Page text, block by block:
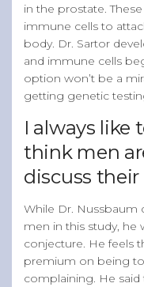
in the prostate.
immune cells to
body. Dr. Sartor
and immune cells
option won’t be a
getting genetic
I always like
think men
discuss their
While Dr. Nussbaum
men in this study, he
conjecture. He feels
premium on being
complaining. He